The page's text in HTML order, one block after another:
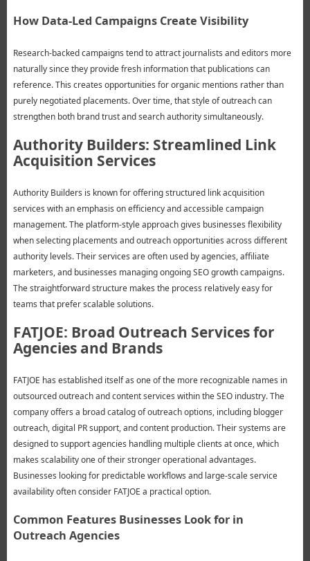
How Data-Led Campaigns Create Visibility
Research-backed campaigns tend to attract journalists and editors more
naturally since they provide fresh information that publications can
reference. This creates opportunities for organic mentions rather than
purely negotiated placements. Over time, that style of outreach can
strengthen both brand trust and search authority simultaneously.
Authority Builders: Streamlined Link
Acquisition Services
Authority Builders is known for offering structured link acquisition
services with an emphasis on efficiency and accessible campaign
management. The platform-style approach gives businesses flexibility
when selecting placements and outreach opportunities across different
authority levels. Their services are often used by agencies, affiliate
marketers, and businesses managing ongoing SEO growth campaigns.
The straightforward structure makes the process relatively easy for
teams that prefer scalable solutions.
FATJOE: Broad Outreach Services for
Agencies and Brands
FATJOE has established itself as one of the more recognizable names in
outsourced outreach and content services within the SEO industry. The
company offers a broad catalog of outreach options, including blogger
outreach, digital PR support, and content production. Their systems are
designed to support agencies handling multiple clients at once, which
makes scalability one of their stronger operational advantages.
Businesses looking for predictable workflows and large-scale service
availability often consider FATJOE a practical option.
Common Features Businesses Look for in
Outreach Agencies